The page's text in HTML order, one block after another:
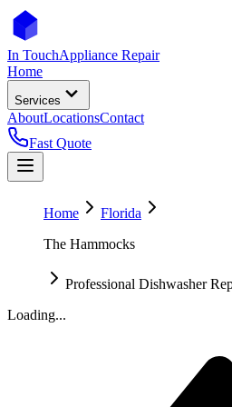
In TouchAppliance Repair
Home
Services
AboutLocationsContact
Fast Quote
Home
Florida
The Hammocks
Professional Dishwasher
Loading...